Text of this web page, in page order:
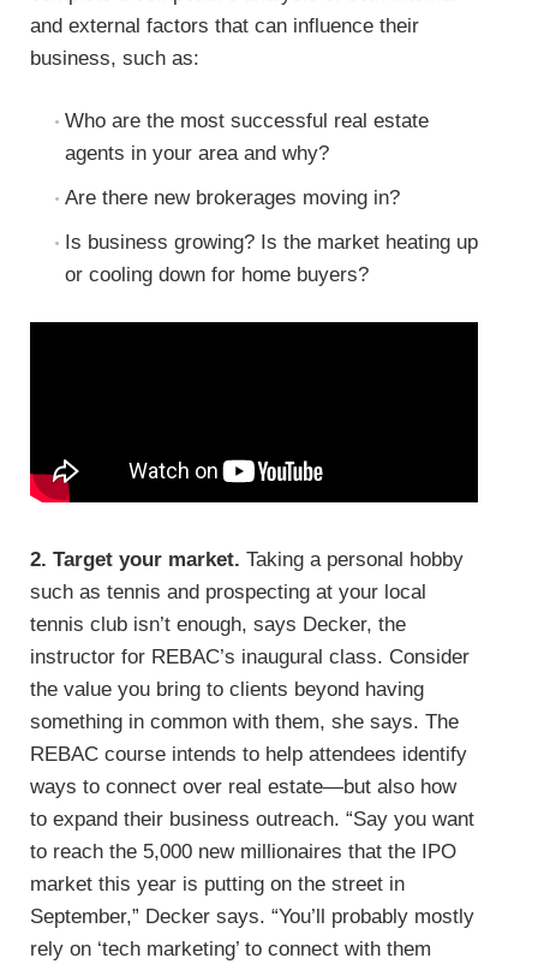
and external factors that can influence their
business, such as:
Who are the most successful real estate
agents in your area and why?
Are there new brokerages moving in?
Is business growing? Is the market heating up
or cooling down for home buyers?
2. Target your market. Taking a personal hobby
such as tennis and prospecting at your local
tennis club isn’t enough, says Decker, the
instructor for REBAC’s inaugural class. Consider
the value you bring to clients beyond having
something in common with them, she says. The
REBAC course intends to help attendees identify
ways to connect over real estate—but also how
to expand their business outreach. “Say you want
to reach the 5,000 new millionaires that the IPO
market this year is putting on the street in
September,” Decker says. “You’ll probably mostly
rely on ‘tech marketing’ to connect with them